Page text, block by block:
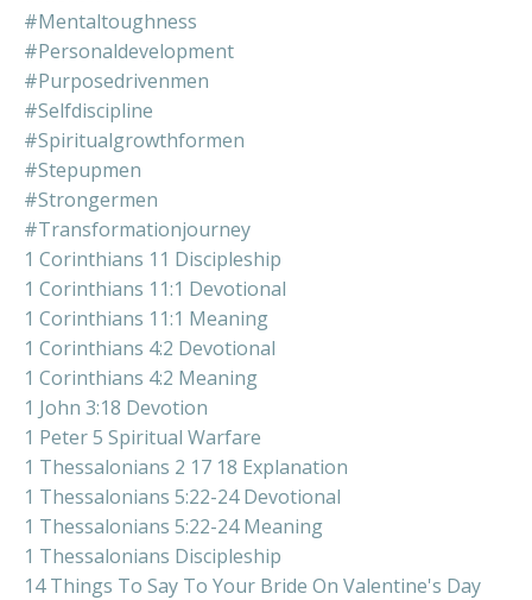
#mentaltoughness
#personaldevelopment
#purposedrivenmen
#selfdiscipline
#spiritualgrowthformen
#stepupmen
#strongermen
#transformationjourney
1 Corinthians 11 Discipleship
1 Corinthians 11:1 Devotional
1 Corinthians 11:1 Meaning
1 Corinthians 4:2 Devotional
1 Corinthians 4:2 Meaning
1 John 3:18 Devotion
1 Peter 5 Spiritual Warfare
1 Thessalonians 2 17 18 Explanation
1 Thessalonians 5:22-24 Devotional
1 Thessalonians 5:22-24 Meaning
1 Thessalonians Discipleship
14 Things To Say To Your Bride On Valentine's Day